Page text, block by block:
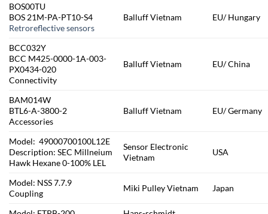
BOS00TU
BOS 21M-PA-PT10-S4
Retroreflective sensors
Balluff Vietnam EU/ Hungary
BCC032Y
BCC M425-0000-1A-003-
PX0434-020
Connectivity
Balluff Vietnam EU/ China
BAM014W
BTL6-A-3800-2
Accessories
Balluff Vietnam EU/ Germany
Model: 49000700100L12E
Description: SEC Millneium
Hawk Hexane 0-100% LEL
Sensor Electronic
Vietnam
USA
Model: NSS 7.7.9
Coupling
Miki Pulley Vietnam Japan